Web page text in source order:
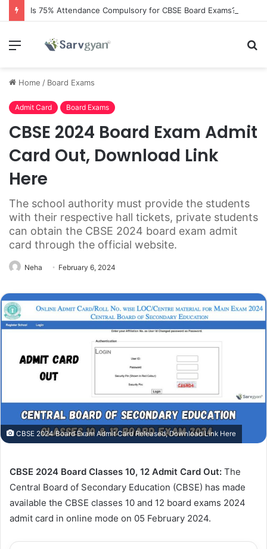
Is 75% Attendance Compulsory for CBSE Board Exams?
Menu
Home / Board Exams
Admit Card Board Exams
CBSE 2024 Board Exam Admit
Card Out, Download Link
Here
The school authority must provide the students
with their respective hall tickets, private students
can obtain the CBSE 2024 board exam admit
card through the official website.
Neha February 6, 2024
CBSE 2024 Board Exam Admit Card Released, Download Link Here
CBSE 2024 Board Classes 10, 12 Admit Card Out: The
Central Board of Secondary Education (CBSE) has made
available the CBSE classes 10 and 12 board exams 2024
admit card in online mode on 05 February 2024.